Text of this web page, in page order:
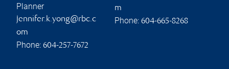
Planner
jennifer.k.yong@rbc.c
om
Phone: 604-257-7672
m
Phone: 604-665-8268